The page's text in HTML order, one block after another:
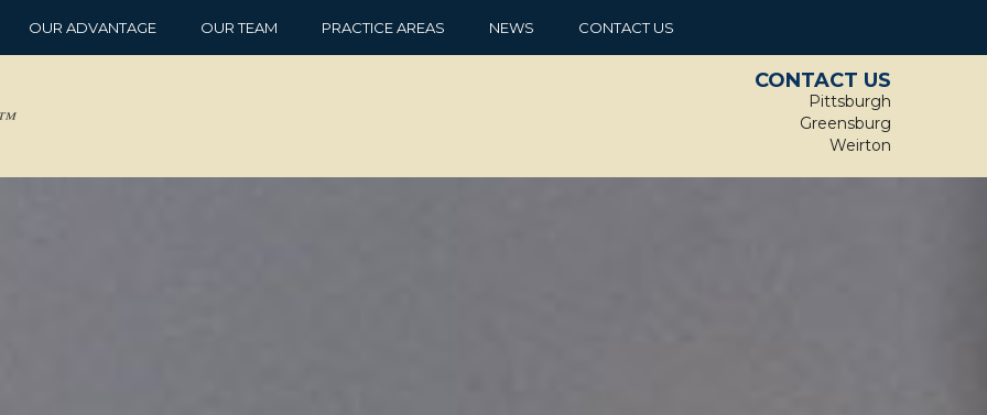
OUR ADVANTAGE OUR TEAM PRACTICE AREAS NEWS CONTACT US
CONTACT US
Pittsburgh
Greensburg
Weirton